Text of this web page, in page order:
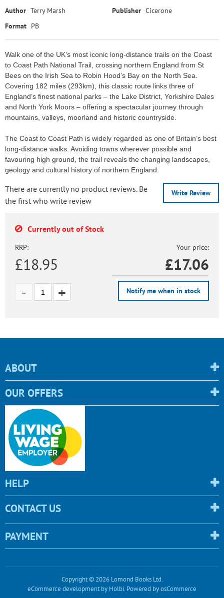
Author Terry Marsh Publisher Cicerone
Format PB
Walk one of the UK’s most iconic long-distance trails on the Coast
to Coast Path National Trail, crossing northern England from St
Bees on the Irish Sea to Robin Hood’s Bay on the North Sea.
Covering 182 miles (293km), this classic route links three of
England’s finest national parks – the Lake District, Yorkshire Dales
and North York Moors – offering a spectacular journey through
mountains, valleys, moorland and historic countryside.
The Coast to Coast Path is widely regarded as one of Britain’s best
long-distance walks. Avoiding towns wherever possible and
favouring high ground, the trail reveals the changing landscapes,
geology and cultural history of northern England.
Write Review
There are currently no product reviews. Be
the first who write review
Currently out of Stock
RRP:
£18.95
Your price:
£17.06
Notify me when in stock
ABOUT
OUR OFFERS
HELP
CONTACT US
PAYMENT
Copyright © 2026 Lomond Books Ltd.
eCommerce developmentby Holbi. Powered by osCommerce